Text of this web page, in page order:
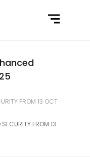
FROM 13 OCT
FROM 13